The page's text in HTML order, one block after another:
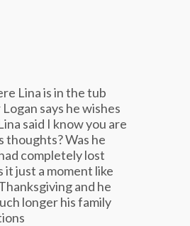
Lina is in the tub
says he wishes
said I know you are
thoughts? Was he
completely lost
it just a moment like
and he
longer his family